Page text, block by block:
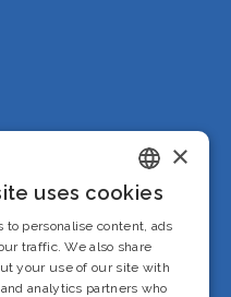
Dutch
French
English
×
uses cookies
to personalise content, ads
traffic. We also share
your use of our site with
analytics partners who